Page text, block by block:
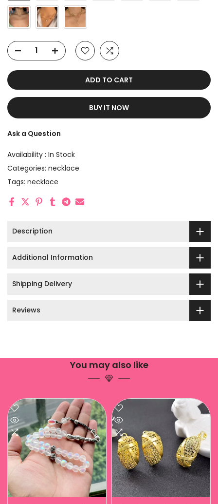
ADD TO CART
BUY IT NOW
Ask a Question
Availability : In Stock
Categories: necklace
Tags: necklace
Description
Additional Information
Shipping Delivery
Reviews
You may also like